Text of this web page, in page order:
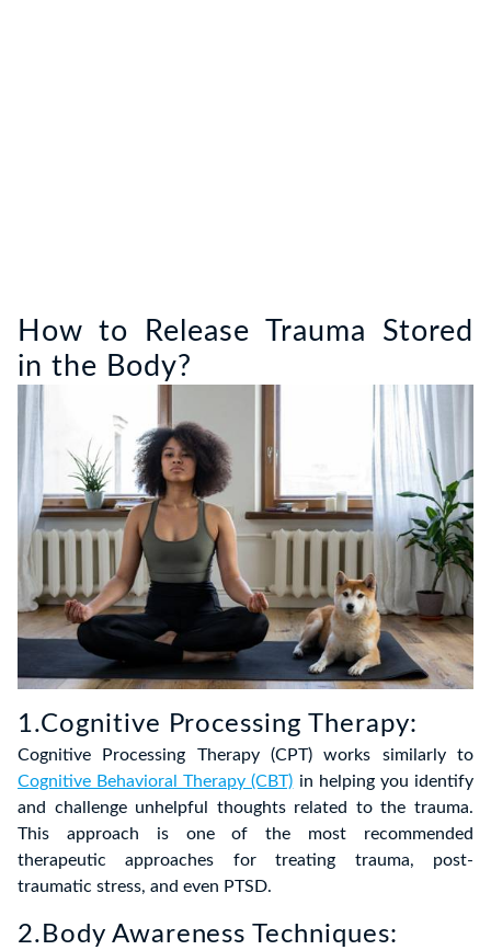
How to Release Trauma Stored
in the Body?
1.Cognitive Processing Therapy:
Cognitive Processing Therapy (CPT) works similarly to
Cognitive Behavioral Therapy (CBT) in helping you identify
and challenge unhelpful thoughts related to the trauma.
This approach is one of the most recommended
therapeutic approaches for treating trauma, post-
traumatic stress, and even PTSD.
2.Body Awareness Techniques: